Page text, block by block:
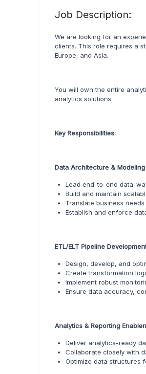
Job Description:
We are looking for an
clients. This role requires a
Europe, and Asia.
You will own the entire
analytics solutions.
Key Responsibilities:
Data Architecture & Modeling
Lead end-to-end data-
Build and maintain
Translate business
Establish and enforce
ETL/ELT Pipeline
Design, develop, and
Create transformation
Implement robust
Ensure data accuracy,
Analytics & Reporting
Deliver analytics-ready
Collaborate closely with
Optimize data structures